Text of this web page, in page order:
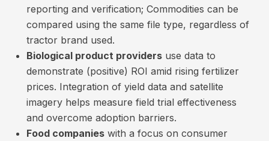
reporting and verification; Commodities can be
compared using the same file type, regardless of
tractor brand used.
Biological product providers use data to
demonstrate (positive) ROI amid rising fertilizer
prices. Integration of yield data and satellite
imagery helps measure field trial effectiveness
and overcome adoption barriers.
Food companies with a focus on consumer